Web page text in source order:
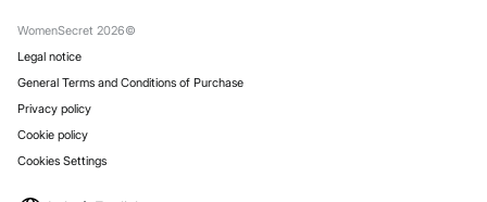
WomenSecret 2026©
Legal notice
General Terms and Conditions of Purchase
Privacy policy
Cookie policy
Cookies Settings